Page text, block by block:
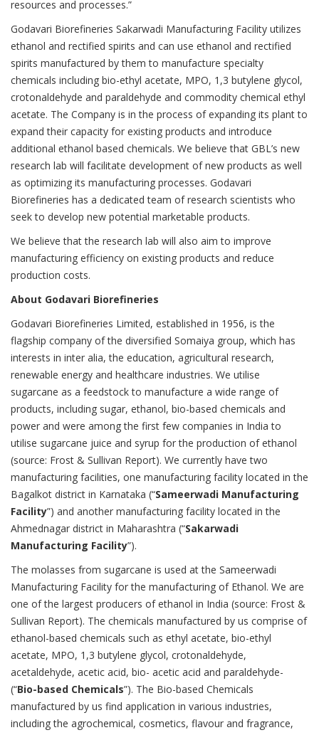
resources and processes.”
Godavari Biorefineries Sakarwadi Manufacturing Facility utilizes
ethanol and rectified spirits and can use ethanol and rectified
spirits manufactured by them to manufacture specialty
chemicals including bio-ethyl acetate, MPO, 1,3 butylene glycol,
crotonaldehyde and paraldehyde and commodity chemical ethyl
acetate. The Company is in the process of expanding its plant to
expand their capacity for existing products and introduce
additional ethanol based chemicals. We believe that GBL’s new
research lab will facilitate development of new products as well
as optimizing its manufacturing processes. Godavari
Biorefineries has a dedicated team of research scientists who
seek to develop new potential marketable products.
We believe that the research lab will also aim to improve
manufacturing efficiency on existing products and reduce
production costs.
About Godavari Biorefineries
Godavari Biorefineries Limited, established in 1956, is the
flagship company of the diversified Somaiya group, which has
interests in inter alia, the education, agricultural research,
renewable energy and healthcare industries. We utilise
sugarcane as a feedstock to manufacture a wide range of
products, including sugar, ethanol, bio-based chemicals and
power and were among the first few companies in India to
utilise sugarcane juice and syrup for the production of ethanol
(source: Frost & Sullivan Report). We currently have two
manufacturing facilities, one manufacturing facility located in the
Bagalkot district in Karnataka (“Sameerwadi Manufacturing
Facility”) and another manufacturing facility located in the
Ahmednagar district in Maharashtra (“Sakarwadi
Manufacturing Facility”).
The molasses from sugarcane is used at the Sameerwadi
Manufacturing Facility for the manufacturing of Ethanol. We are
one of the largest producers of ethanol in India (source: Frost &
Sullivan Report). The chemicals manufactured by us comprise of
ethanol-based chemicals such as ethyl acetate, bio-ethyl
acetate, MPO, 1,3 butylene glycol, crotonaldehyde,
acetaldehyde, acetic acid, bio- acetic acid and paraldehyde-
(“Bio-based Chemicals”). The Bio-based Chemicals
manufactured by us find application in various industries,
including the agrochemical, cosmetics, flavour and fragrance,